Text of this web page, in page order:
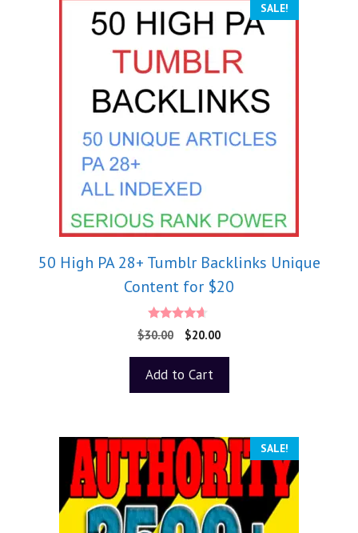
SALE!
50 High PA 28+ Tumblr Backlinks Unique
Content for $20
4.50
out of 5
$30.00 $20.00
Add to Cart
SALE!